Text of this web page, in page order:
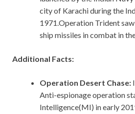
city of Karachi during the
1971.Operation Trident
ship missiles in combat in
Additional Facts:
Operation Desert Chase:
Anti-espionage operation
Intelligence(MI) in early